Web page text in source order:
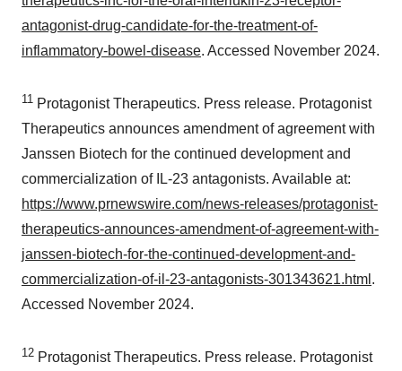
antagonist-drug-candidate-for-the-treatment-of-
inflammatory-bowel-disease. Accessed November 2024.
11 Protagonist Therapeutics. Press release. Protagonist
Therapeutics announces amendment of agreement with
Janssen Biotech for the continued development and
commercialization of IL-23 antagonists. Available at:
https://www.prnewswire.com/news-releases/protagonist-
therapeutics-announces-amendment-of-agreement-with-
janssen-biotech-for-the-continued-development-and-
commercialization-of-il-23-antagonists-301343621.html .
Accessed November 2024.
12 Protagonist Therapeutics. Press release. Protagonist